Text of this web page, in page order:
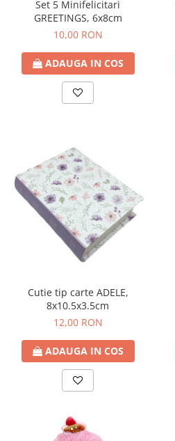
Set 5 Minifelicitari
GREETINGS, 6x8cm
10,00 RON
ADAUGA IN COS
Cutie tip carte ADELE,
8x10.5x3.5cm
12,00 RON
ADAUGA IN COS